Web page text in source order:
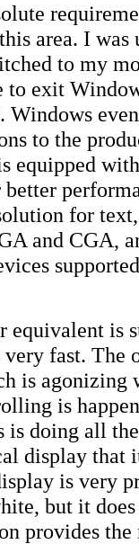
area. I was
to my
to exit
to the
equipped
for
and CGA,
equivalent is
fast. The
is agonizing
is
is doing all
display that
is very
but it
provides the